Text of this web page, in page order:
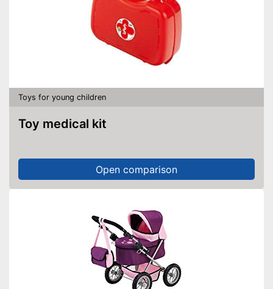
Toys for young children
Toy medical kit
Open comparison